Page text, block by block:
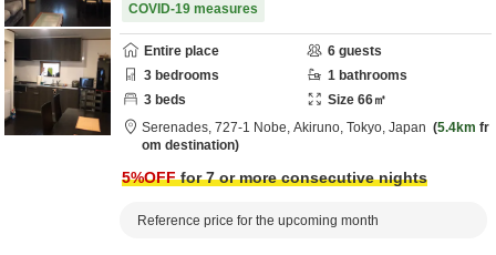
COVID-19 measures
Entire place 6 guests
3 bedrooms 1 bathrooms
3 beds Size 66㎡
Serenades, 727-1 Nobe, Akiruno, Tokyo, Japan 5.4km fr
om destination
5%OFFfor 7 or more consecutive nights
Reference price for the upcoming month